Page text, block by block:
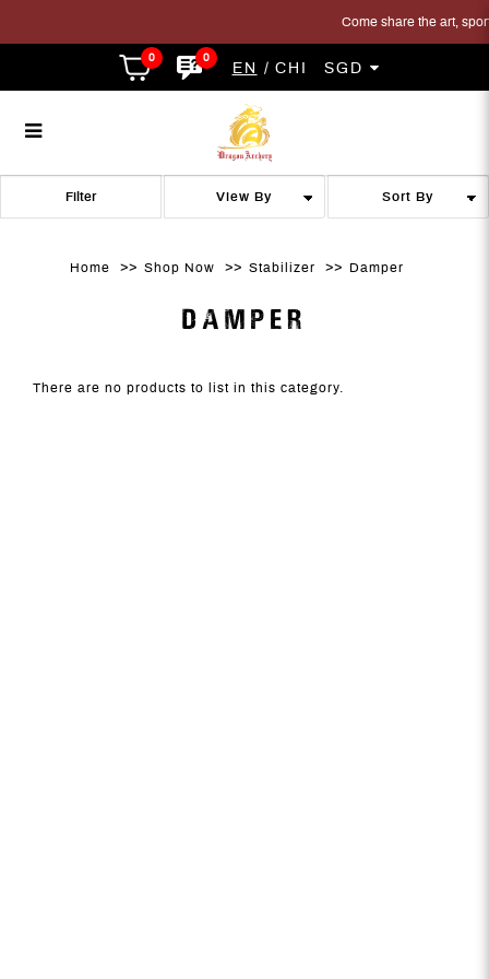
Damper DAMPER
Damper
Come share the art,
0 0
EN CHI SGD
Home Shop Now Stabilizer Damper
DAMPER
Filter
There are no products to list in this category.